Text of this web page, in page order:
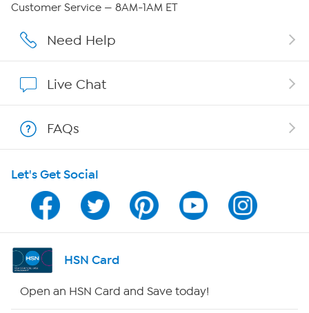
Affiliate Program
Program Guide
Channel Finder
Shop By Remote
Customer Service — 8AM-1AM ET
Need Help
Live Chat
FAQs
Let's Get Social
HSN Card
Open an HSN Card and Save today!